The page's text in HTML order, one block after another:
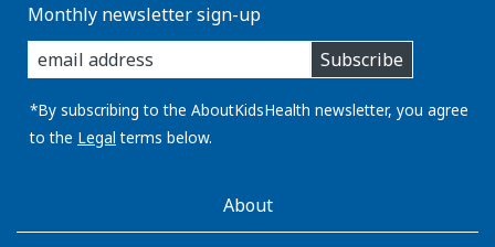
Monthly newsletter sign-up
enter
you
email
address:
Subscribe
*By subscribing to the AboutKidsHealth newsletter, you agree
to the Legal terms below.
AboutKidsHealthAbout